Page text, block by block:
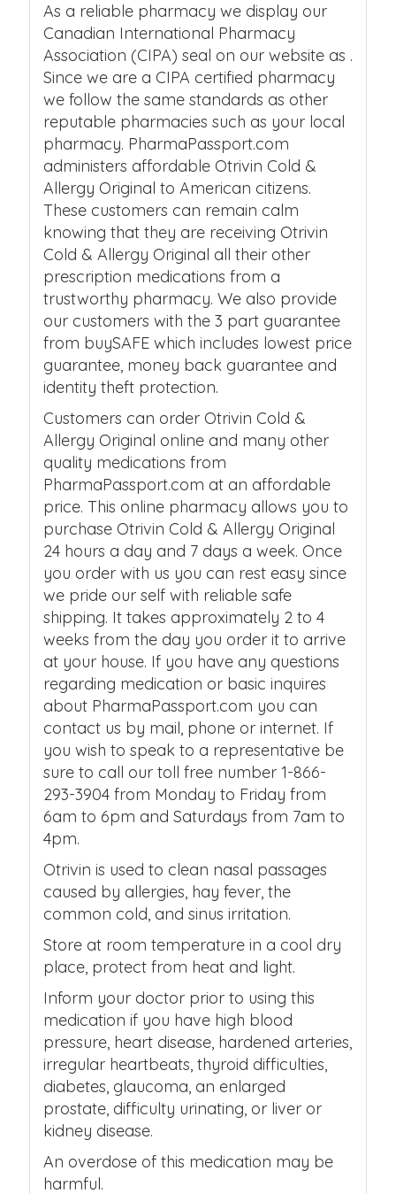
As a reliable pharmacy we display our
Canadian International Pharmacy
Association (CIPA) seal on our website as .
Since we are a CIPA certified pharmacy
we follow the same standards as other
reputable pharmacies such as your local
pharmacy. PharmaPassport.com
administers affordable Otrivin Cold &
Allergy Original to American citizens.
These customers can remain calm
knowing that they are receiving Otrivin
Cold & Allergy Original all their other
prescription medications from a
trustworthy pharmacy. We also provide
our customers with the 3 part guarantee
from buySAFE which includes lowest price
guarantee, money back guarantee and
identity theft protection.
Customers can order Otrivin Cold &
Allergy Original online and many other
quality medications from
PharmaPassport.com at an affordable
price. This online pharmacy allows you to
purchase Otrivin Cold & Allergy Original
24 hours a day and 7 days a week. Once
you order with us you can rest easy since
we pride our self with reliable safe
shipping. It takes approximately 2 to 4
weeks from the day you order it to arrive
at your house. If you have any questions
regarding medication or basic inquires
about PharmaPassport.com you can
contact us by mail, phone or internet. If
you wish to speak to a representative be
sure to call our toll free number 1-866-
293-3904 from Monday to Friday from
6am to 6pm and Saturdays from 7am to
4pm.
Otrivin is used to clean nasal passages
caused by allergies, hay fever, the
common cold, and sinus irritation.
Store at room temperature in a cool dry
place, protect from heat and light.
Inform your doctor prior to using this
medication if you have high blood
pressure, heart disease, hardened arteries,
irregular heartbeats, thyroid difficulties,
diabetes, glaucoma, an enlarged
prostate, difficulty urinating, or liver or
kidney disease.
An overdose of this medication may be
harmful.